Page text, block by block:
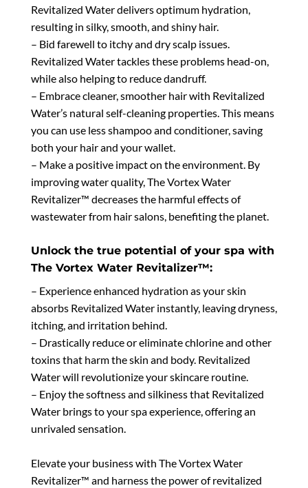
Revitalized Water delivers optimum hydration,
resulting in silky, smooth, and shiny hair.
– Bid farewell to itchy and dry scalp issues.
Revitalized Water tackles these problems head-on,
while also helping to reduce dandruff.
– Embrace cleaner, smoother hair with Revitalized
Water’s natural self-cleaning properties. This means
you can use less shampoo and conditioner, saving
both your hair and your wallet.
– Make a positive impact on the environment. By
improving water quality, The Vortex Water
Revitalizer™ decreases the harmful effects of
wastewater from hair salons, benefiting the planet.
Unlock the true potential of your spa with
The Vortex Water Revitalizer™:
– Experience enhanced hydration as your skin
absorbs Revitalized Water instantly, leaving dryness,
itching, and irritation behind.
– Drastically reduce or eliminate chlorine and other
toxins that harm the skin and body. Revitalized
Water will revolutionize your skincare routine.
– Enjoy the softness and silkiness that Revitalized
Water brings to your spa experience, offering an
unrivaled sensation.
Elevate your business with The Vortex Water
Revitalizer™ and harness the power of revitalized